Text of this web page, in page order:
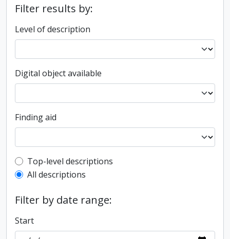
Filter results by:
Level of description
Digital object available
Finding aid
Top-level description filter
Top-level descriptions
All descriptions
Filter by date range:
Start